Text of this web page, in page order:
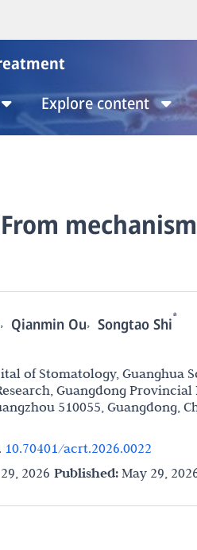
Explore content
, Qianmin Ou, Songtao Shi*
of Stomatology, Guanghua
Guangdong
510055, Guangdong,
10.70401/acrt.2026.0022
2026 Published: May 29,